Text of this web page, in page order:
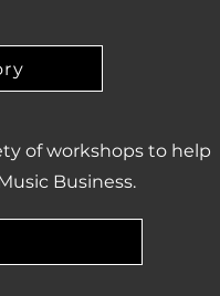
of workshops to help
Business.